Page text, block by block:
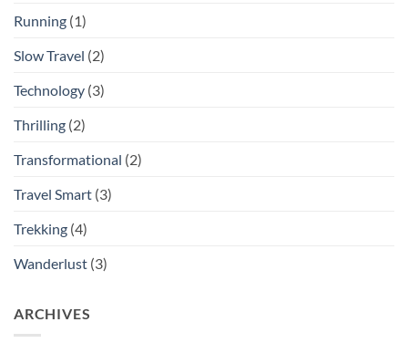
Running (1)
Slow Travel (2)
Technology (3)
Thrilling (2)
Transformational (2)
Travel Smart (3)
Trekking (4)
Wanderlust (3)
ARCHIVES